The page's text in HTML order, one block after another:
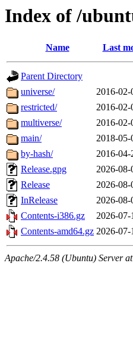
Index of /
Name Last
Parent Directory
universe/
2016-02-
restricted/
2016-02-
multiverse/
2016-02-
main/
2018-05-
by-hash/
2016-04-
Release.gpg
2026-08-
Release
2026-08-
InRelease
2026-08-
Contents-i386.gz
2026-07-
Contents-amd64.gz 2026-07-
Apache/2.4.58 (Ubuntu) Server